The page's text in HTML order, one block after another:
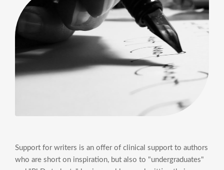
Support for writers is an offer of clinical support to authors
who are short on inspiration, but also to "undergraduates"